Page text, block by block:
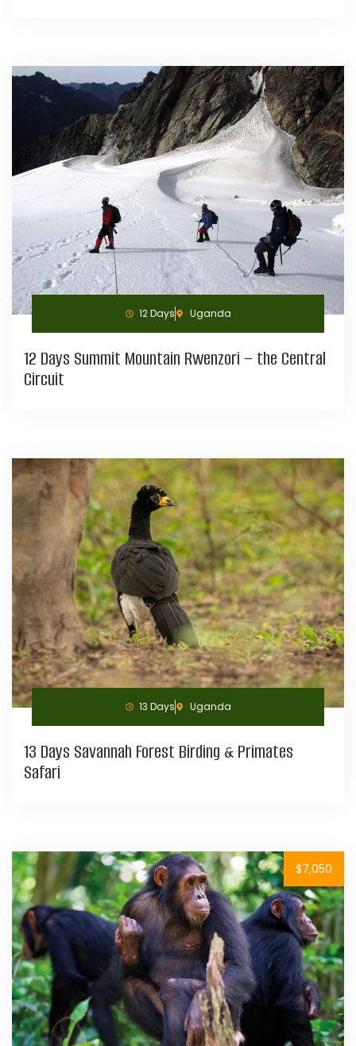
12 Days Uganda
12 Days Summit Mountain Rwenzori – the Central
Circuit
13 Days Uganda
13 Days Savannah Forest Birding & Primates
Safari
$7,050